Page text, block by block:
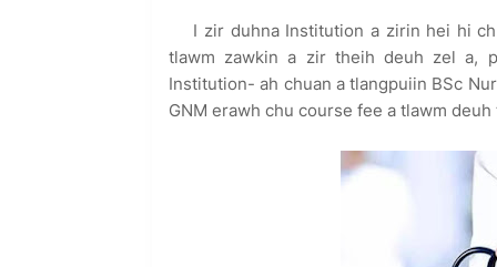
I zir duhna Institution a zirin hei hi
tlawm zawkin a zir theih deuh zel a,
Institution- ah chuan a tlangpuiin BSc
GNM erawh chu course fee a tlawm